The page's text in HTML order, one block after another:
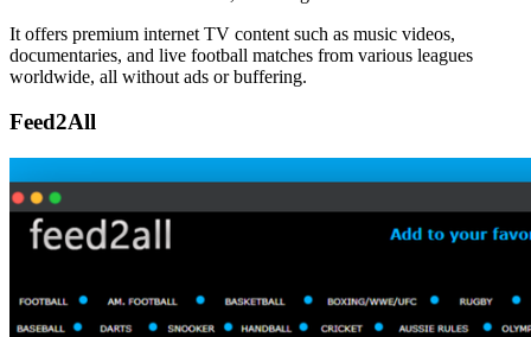
It offers premium internet TV content such as music videos,
documentaries, and live football matches from various leagues
worldwide, all without ads or buffering.
Feed2All